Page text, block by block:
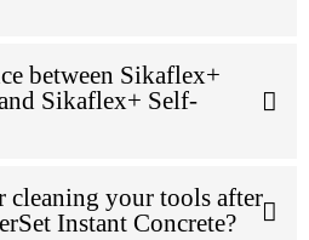
between Sikaflex+
Sikaflex+ Self-
cleaning your tools after
Instant Concrete?